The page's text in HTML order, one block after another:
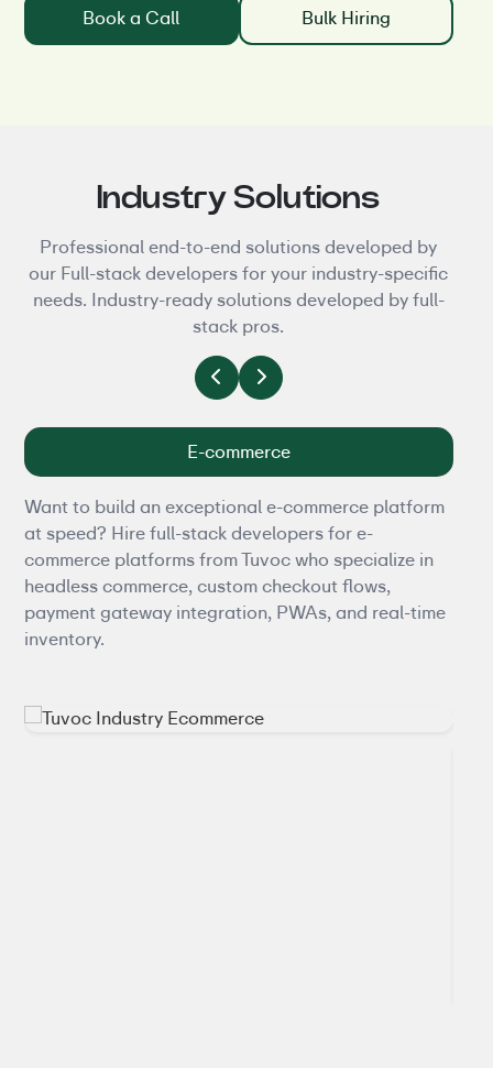
Book a Call Bulk Hiring
Industry Solutions
Professional end-to-end solutions developed by
our Full-stack developers for your industry-specific
needs. Industry-ready solutions developed by full-
stack pros.
E-commerce
Want to build an exceptional e-commerce platform
at speed? Hire full-stack developers for e-
commerce platforms from Tuvoc who specialize in
headless commerce, custom checkout flows,
payment gateway integration, PWAs, and real-time
inventory.